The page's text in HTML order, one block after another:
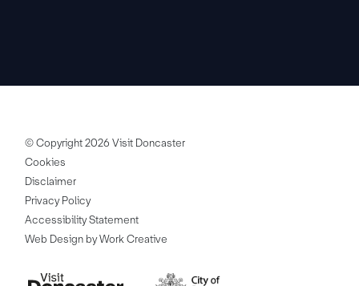
© Copyright 2026 Visit Doncaster
Cookies
Disclaimer
Privacy Policy
Accessibility Statement
Web Design by Work Creative